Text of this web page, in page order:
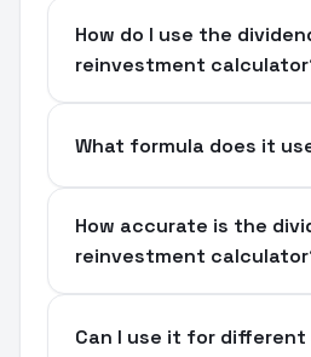
How do I use the
reinvestment
What formula does it
How accurate is the
reinvestment
Can I use it for different